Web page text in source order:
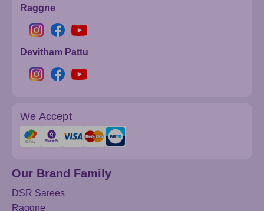
Raggne
Devitham Pattu
We Accept
Our Brand Family
DSR Sarees
Raggne